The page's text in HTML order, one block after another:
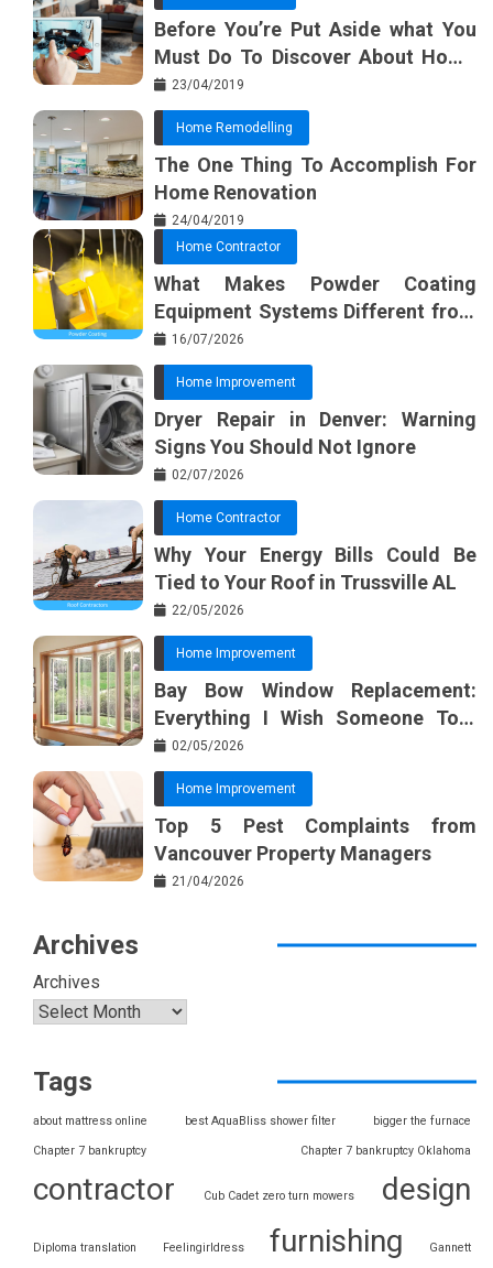
Before You’re Put Aside what You
Must Do To Discover About Home
Furnishing Planner
23/04/2019
Home Remodelling
The One Thing To Accomplish For
Home Renovation
24/04/2019
Home Contractor
What Makes Powder Coating
Equipment Systems Different from
Basic Tools?
16/07/2026
Home Improvement
Dryer Repair in Denver: Warning
Signs You Should Not Ignore
02/07/2026
Home Contractor
Why Your Energy Bills Could Be
Tied to Your Roof in Trussville AL
22/05/2026
Home Improvement
Bay Bow Window Replacement:
Everything I Wish Someone Told
Me Sooner
02/05/2026
Home Improvement
Top 5 Pest Complaints from
Vancouver Property Managers
21/04/2026
Archives
Archives
Tags
about mattress online best AquaBliss shower filter bigger the furnace
Chapter 7 bankruptcy Chapter 7 bankruptcy Oklahoma
contractor Cub Cadet zero turn mowers design
Diploma translation Feelingirldress furnishing Gannett